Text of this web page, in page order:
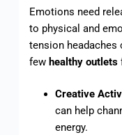
Emotions need
to physical and
tension headaches
few healthy outlets
Creative
can help
energy.